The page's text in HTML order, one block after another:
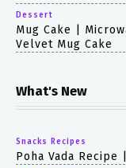
Dessert
Mug Cake |
Velvet Mug Cake
What's New
Snacks Recipes
Poha Vada